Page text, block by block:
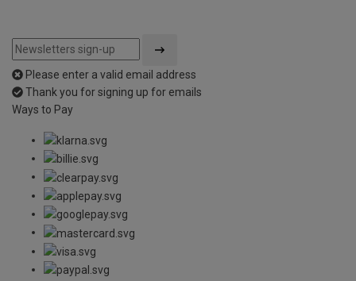
Please enter a valid email address
Thank you for signing up for emails
Ways to Pay